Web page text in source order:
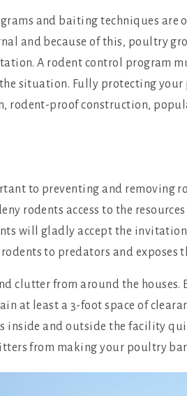
and baiting techniques are
and because of this, poultry
A rodent control program
situation. Fully protecting
rodent-proof construction,
to preventing and removing
rodents access to the
will gladly accept the
to predators and exposes
clutter from around the houses.
at least a 3-foot space of
inside and outside the facility
from making your poultry